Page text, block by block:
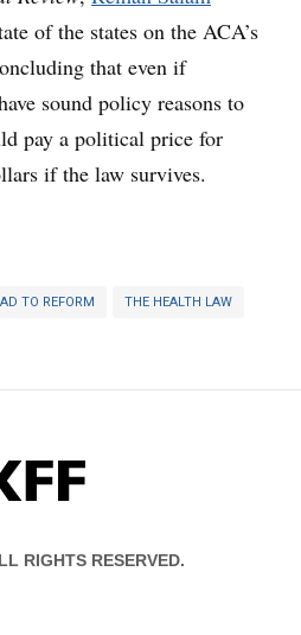
of the states on the ACA’s
that even if
sound policy reasons to
pay a political price for
if the law survives.
TO REFORM THE HEALTH LAW
KFF
RIGHTS RESERVED.